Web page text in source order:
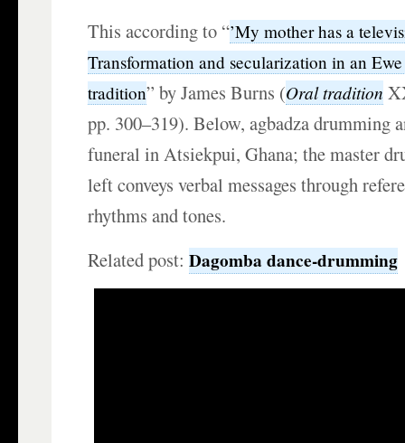
This according to “’My mother has a
Transformation and secularization in an
tradition” by James Burns (Oral tradition
pp. 300–319). Below, agbadza drumming
funeral in Atsiekpui, Ghana; the master
left conveys verbal messages through
rhythms and tones.
Related post:Dagomba dance-drumming